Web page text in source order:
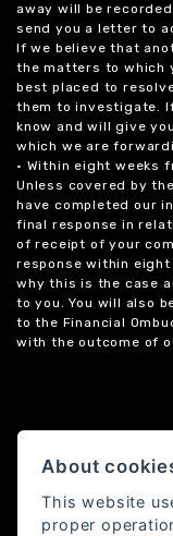
away will be
send you a letter to
If we believe that
the matters to which
best placed to
them to investigate.
know and will give
which we are
• Within eight weeks
Unless covered by
have completed our
final response in
of receipt of your
response within
why this is the case
to you. You will also
to the Financial
with the outcome of
About
This website
proper